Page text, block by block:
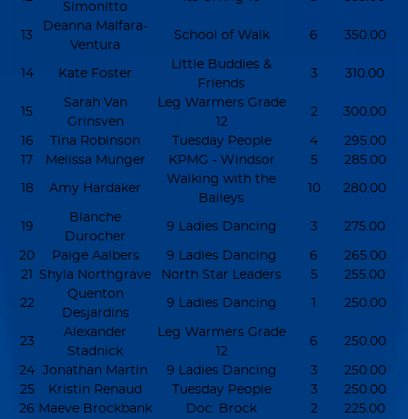
Simonitto
13
Deanna Malfara-
Ventura
School of Walk 6 350.00
14 Kate Foster
Little Buddies &
Friends
3 310.00
15
Sarah Van
Grinsven
Leg Warmers Grade
12
2 300.00
16 Tina Robinson Tuesday People 4
295.00
17
Melissa Munger KPMG - Windsor 5 285.00
18 Amy Hardaker
Walking with the
Baileys
10 280.00
19
Blanche
Durocher
9 Ladies Dancing 3 275.00
20 Paige Aalbers 9 Ladies Dancing 6
265.00
21 Shyla Northgrave North Star Leaders 5 255.00
22
Quenton
Desjardins
9 Ladies Dancing 1 250.00
23
Alexander
Stadnick
Leg Warmers Grade
12
6 250.00
24 Jonathan Martin 9 Ladies Dancing 3
250.00
25
Kristin Renaud Tuesday People 3
250.00
26 Maeve Brockbank Doc. Brock 2 225.00